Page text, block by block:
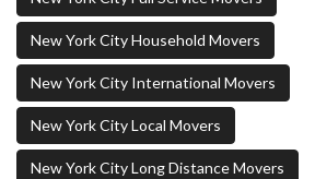
New York City Household Movers
New York City International Movers
New York City Local Movers
New York City Long Distance Movers